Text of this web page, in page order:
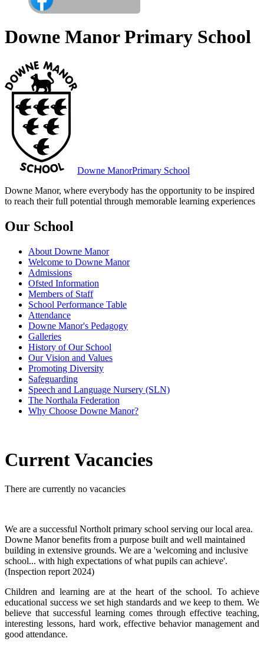
Downe Manor Primary School
Downe ManorPrimary School
Downe Manor, where everybody has the opportunity to be inspired
to reach their full potential through memorable learning experiences
Our School
About Downe Manor
Welcome to Downe Manor
Admissions
Ofsted Information
Members of Staff
School Performance Table
Attendance
Downe Manor's Pedagogy
Galleries
History of Our School
Our Vision and Values
Promoting Diversity
Safeguarding
Speech and Language Nursery (SLN)
The Northala Federation
Why Choose Downe Manor?
Current Vacancies
There are currently no vacancies
We are a successful Northolt primary school serving our local area.
Downe Manor benefits from a purpose built and well maintained
building in extensive grounds. We are a 'welcoming and inclusive
school... with high expectations of what pupils can achieve'.
(Inspection report 2024)
Children and learning are at the heart of the school. To achieve
educational success we set high standards and we keep to them. We
believe that successful learning comes through effective teaching,
interesting lessons, hard work, effective behavior management and
good attendance.